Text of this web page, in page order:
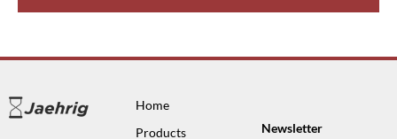
Home
Products
Newsletter